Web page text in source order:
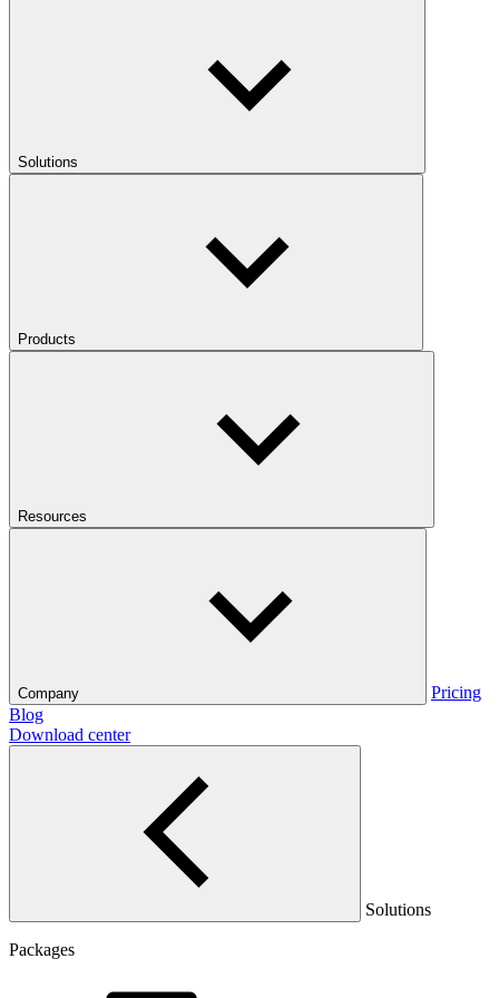
Solutions
Products
Resources
Company
Pricing
Blog
Download center
Solutions
Packages